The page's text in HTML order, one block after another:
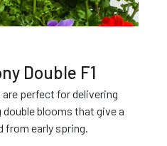
Double F1
perfect for delivering
blooms that give a
from early spring.